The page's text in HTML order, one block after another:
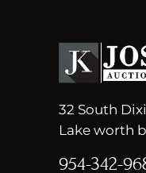
32 South
Lake worth
954-342-